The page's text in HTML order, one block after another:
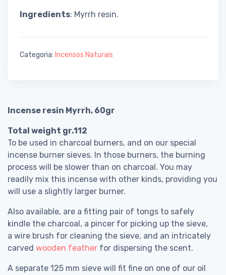
Ingredients: Myrrh resin.
Categoria: Incensos Naturais
Incense resin Myrrh, 60gr
Total weight gr.112
To be used in charcoal burners, and on our special
incense burner sieves. In those burners, the burning
process will be slower than on charcoal. You may
readily mix this incense with other kinds, providing you
will use a slightly larger burner.
Also available, are a fitting pair of tongs to safely
kindle the charcoal, a pincer for picking up the sieve,
a wire brush for cleaning the sieve, and an intricately
carved wooden feather for dispersing the scent.
A separate 125 mm sieve will fit fine on one of our oil